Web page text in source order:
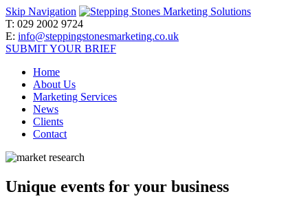
Skip Navigation
T: 029 2002 9724
E: info@steppingstonesmarketing.co.uk
SUBMIT YOUR BRIEF
Home
About Us
Marketing Services
News
Clients
Contact
Unique events for your business